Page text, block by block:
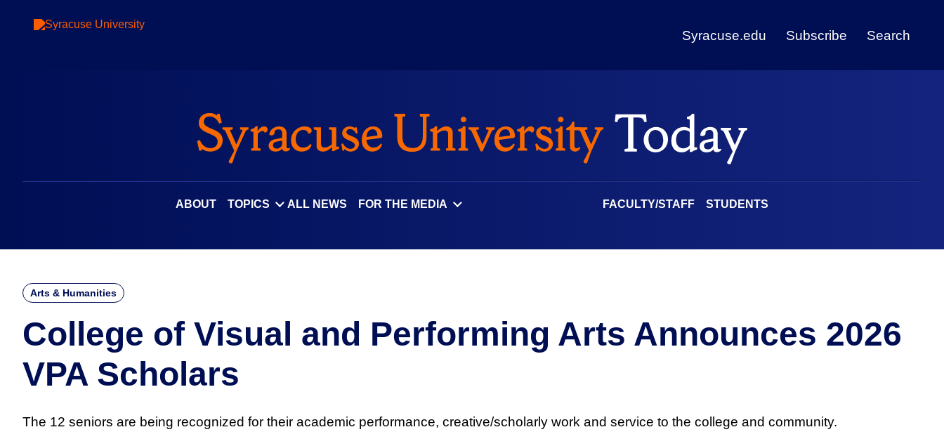
Syracuse.edu Subscribe Search
ABOUT TOPICS ALL NEWS FOR THE MEDIA FACULTY/STAFF STUDENTS
Arts & Humanities
College of Visual and Performing Arts Announces 2026
VPA Scholars
The 12 seniors are being recognized for their academic performance, creative/scholarly work and service to the college and community.